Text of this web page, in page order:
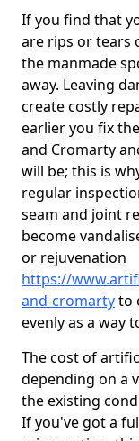
If you find that
are rips or tears
the manmade
away. Leaving
create costly
earlier you fix
and Cromarty
will be; this is
regular
seam and joint
become
or rejuvenation
https://
and-cromartyto
evenly as a way
The cost of
depending on a
the existing
If you've got a